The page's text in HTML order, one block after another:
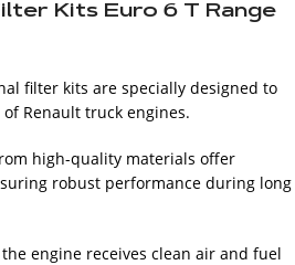
Kits Euro 6 T Range
filter kits are specially designed to
Renault truck engines.
high-quality materials offer
robust performance during long
engine receives clean air and fuel